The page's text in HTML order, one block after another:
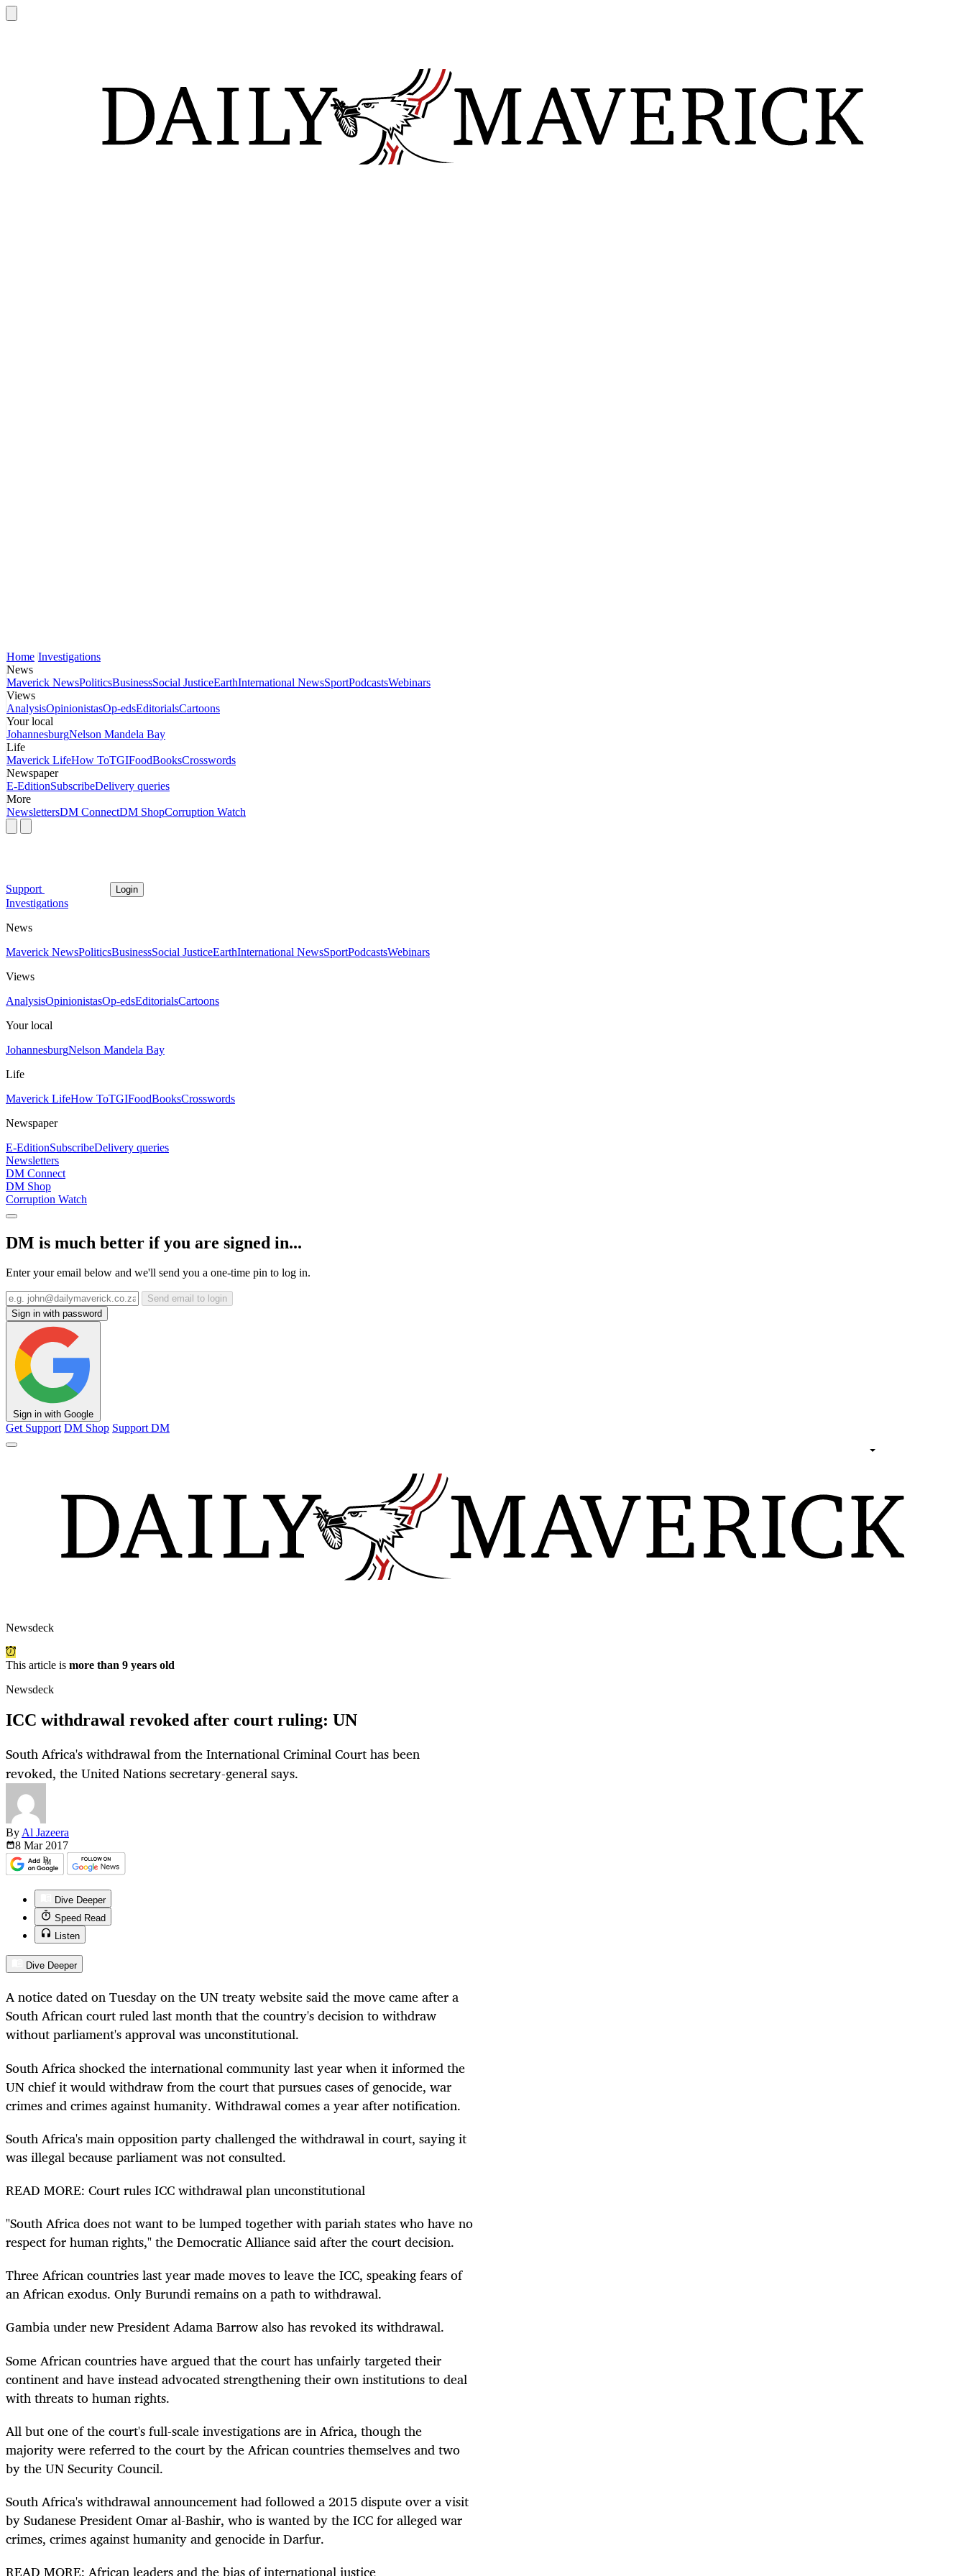
Home Investigations
News
Maverick NewsPoliticsBusinessSocial JusticeEarthInternational NewsSportPodcastsWebinars
Views
AnalysisOpinionistasOp-edsEditorialsCartoons
Your local
JohannesburgNelson Mandela Bay
Life
Maverick LifeHow ToTGIFoodBooksCrosswords
Newspaper
E-EditionSubscribeDelivery queries
More
NewslettersDM ConnectDM ShopCorruption Watch
Support Login
Investigations
News
Maverick NewsPoliticsBusinessSocial JusticeEarthInternational NewsSportPodcastsWebinars
Views
AnalysisOpinionistasOp-edsEditorialsCartoons
Your local
JohannesburgNelson Mandela Bay
Life
Maverick LifeHow ToTGIFoodBooksCrosswords
Newspaper
E-EditionSubscribeDelivery queries
Newsletters
DM Connect
DM Shop
Corruption Watch
DM is much better if you are signed in...
Enter your email below and we'll send you a one-time pin to log in.
Send email to login
Sign in with password
Sign in with Google
Get Support DM Shop Support DM
Newsdeck
This article is more than 9 years old
Newsdeck
ICC withdrawal revoked after court ruling: UN
South Africa's withdrawal from the International Criminal Court has been
revoked, the United Nations secretary-general says.
By Al Jazeera
8 Mar 2017
Dive Deeper
Speed Read
Listen
Dive Deeper
A notice dated on Tuesday on the UN treaty website said the move came after a
South African court ruled last month that the country's decision to withdraw
without parliament's approval was unconstitutional.
South Africa shocked the international community last year when it informed the
UN chief it would withdraw from the court that pursues cases of genocide, war
crimes and crimes against humanity. Withdrawal comes a year after notification.
South Africa's main opposition party challenged the withdrawal in court, saying it
was illegal because parliament was not consulted.
READ MORE: Court rules ICC withdrawal plan unconstitutional
"South Africa does not want to be lumped together with pariah states who have no
respect for human rights," the Democratic Alliance said after the court decision.
Three African countries last year made moves to leave the ICC, speaking fears of
an African exodus. Only Burundi remains on a path to withdrawal.
Gambia under new President Adama Barrow also has revoked its withdrawal.
Some African countries have argued that the court has unfairly targeted their
continent and have instead advocated strengthening their own institutions to deal
with threats to human rights.
All but one of the court's full-scale investigations are in Africa, though the
majority were referred to the court by the African countries themselves and two
by the UN Security Council.
South Africa's withdrawal announcement had followed a 2015 dispute over a visit
by Sudanese President Omar al-Bashir, who is wanted by the ICC for alleged war
crimes, crimes against humanity and genocide in Darfur.
READ MORE: African leaders and the bias of international justice